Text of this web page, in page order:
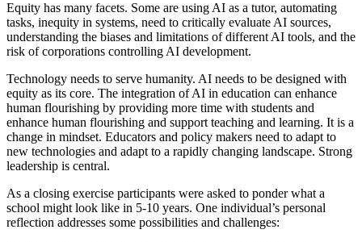
Equity has many facets. Some are using AI as a tutor, automating
tasks, inequity in systems, need to critically evaluate AI sources,
understanding the biases and limitations of different AI tools, and the
risk of corporations controlling AI development.
Technology needs to serve humanity. AI needs to be designed with
equity as its core. The integration of AI in education can enhance
human flourishing by providing more time with students and
enhance human flourishing and support teaching and learning. It is a
change in mindset. Educators and policy makers need to adapt to
new technologies and adapt to a rapidly changing landscape. Strong
leadership is central.
As a closing exercise participants were asked to ponder what a
school might look like in 5-10 years. One individual’s personal
reflection addresses some possibilities and challenges: